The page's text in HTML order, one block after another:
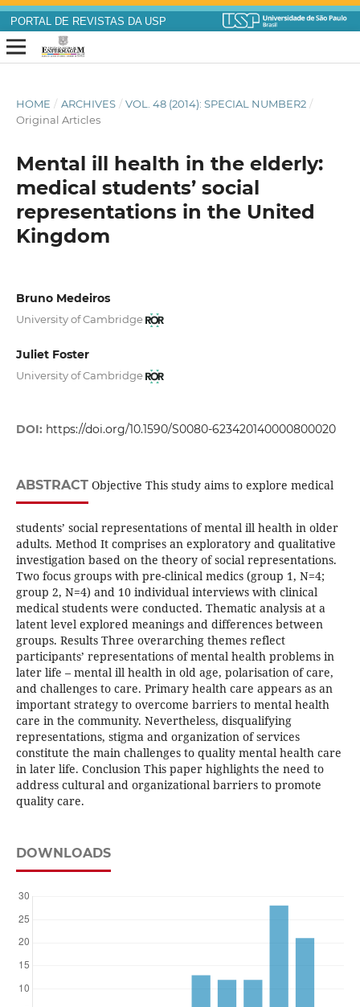
PORTAL DE REVISTAS DA USP
HOME / ARCHIVES / VOL. 48 (2014): SPECIAL NUMBER2 /
Original Articles
Mental ill health in the elderly:
medical students’ social
representations in the United
Kingdom
Bruno Medeiros
University of Cambridge
Juliet Foster
University of Cambridge
DOI: https://doi.org/10.1590/S0080-623420140000800020
ABSTRACTObjective This study aims to explore medical
students’ social representations of mental ill health in older
adults. Method It comprises an exploratory and qualitative
investigation based on the theory of social representations.
Two focus groups with pre-clinical medics (group 1, N=4;
group 2, N=4) and 10 individual interviews with clinical
medical students were conducted. Thematic analysis at a
latent level explored meanings and differences between
groups. Results Three overarching themes reflect
participants’ representations of mental health problems in
later life – mental ill health in old age, polarisation of care,
and challenges to care. Primary health care appears as an
important strategy to overcome barriers to mental health
care in the community. Nevertheless, disqualifying
representations, stigma and organization of services
constitute the main challenges to quality mental health care
in later life. Conclusion This paper highlights the need to
address cultural and organizational barriers to promote
quality care.
DOWNLOADS